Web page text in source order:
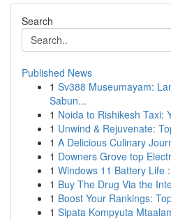
Search
Published News
1 Sv388 Museumayam:
Sabun...
1 Noida to Rishikesh Taxi:
1 Unwind & Rejuvenate:
1 A Delicious Culinary
1 Downers Grove top
1 Windows 11 Battery Life
1 Buy The Drug Via the
1 Boost Your Rankings:
1 Sipata Kompyuta